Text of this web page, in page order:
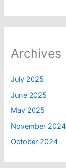
Archives
July 2025
June 2025
May 2025
November 2024
October 2024